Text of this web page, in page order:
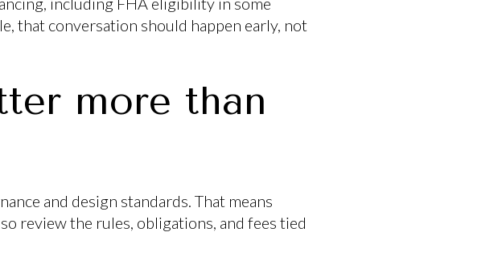
that conversation should happen early, not
more than
and design standards. That means
review the rules, obligations, and fees tied